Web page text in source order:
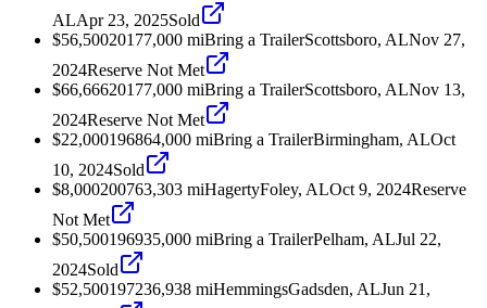
ALApr 23, 2025Sold
$56,50020177,000 miBring a TrailerScottsboro, ALNov 27,
2024Reserve Not Met
$66,66620177,000 miBring a TrailerScottsboro, ALNov 13,
2024Reserve Not Met
$22,000196864,000 miBring a TrailerBirmingham, ALOct
10, 2024Sold
$8,000200763,303 miHagertyFoley, ALOct 9, 2024Reserve
Not Met
$50,500196935,000 miBring a TrailerPelham, ALJul 22,
2024Sold
$52,500197236,938 miHemmingsGadsden, ALJun 21,